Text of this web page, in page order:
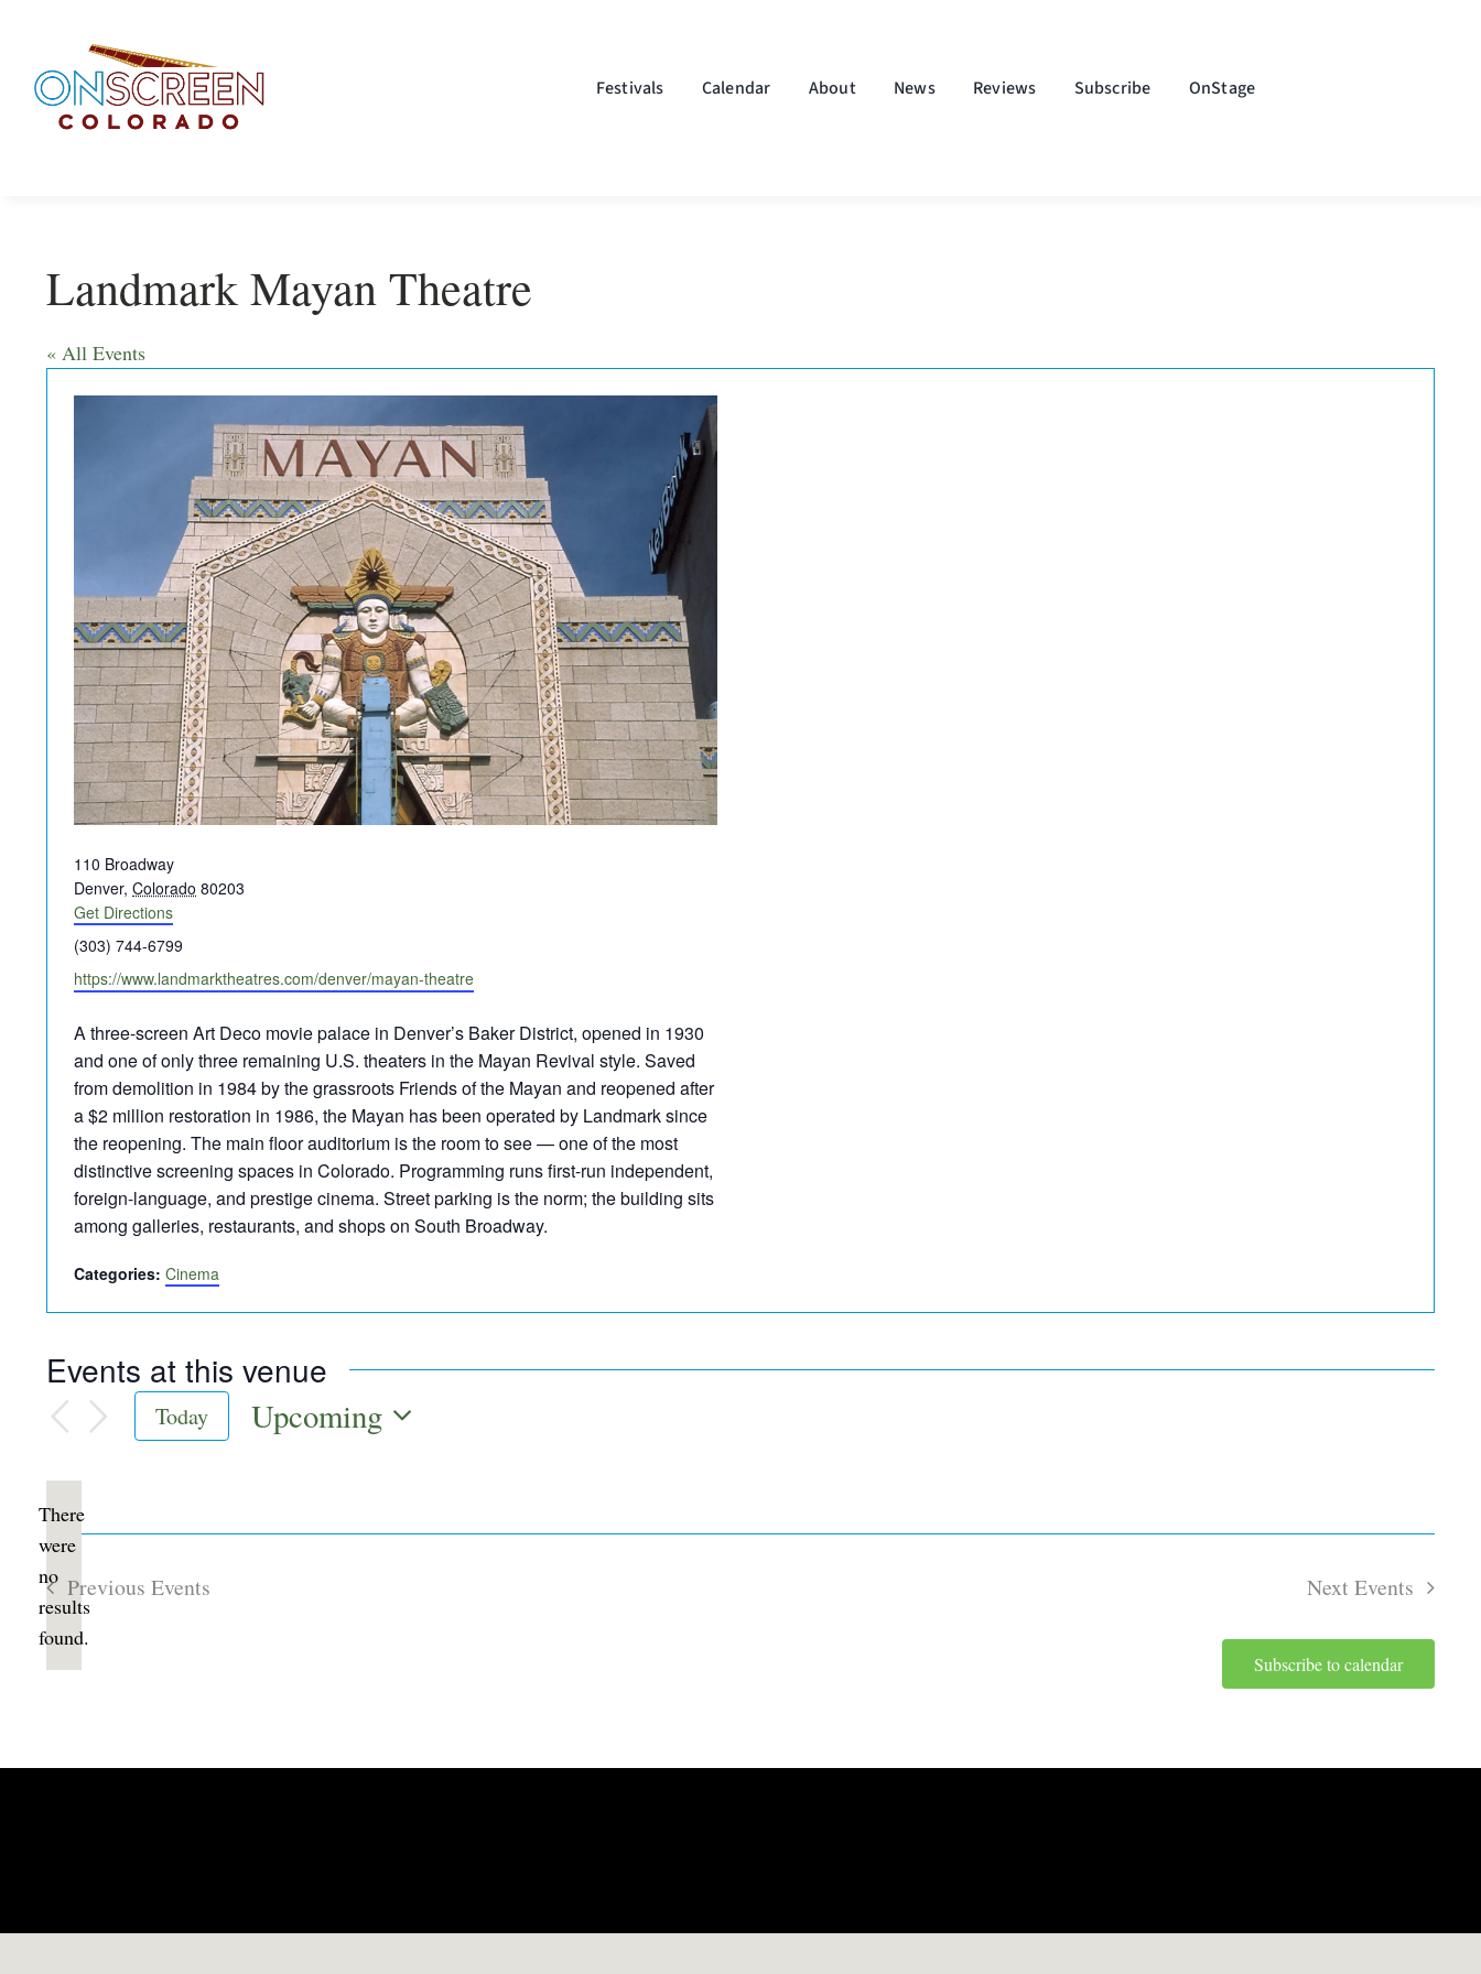
content
Festivals Calendar About News Reviews Subscribe OnStage
Landmark Mayan Theatre
« All Events
Address
110 Broadway
Denver, Colorado 80203
Get Directions
Phone
(303) 744-6799
Website
https://www.landmarktheatres.com/denver/mayan-theatre
A three-screen Art Deco movie palace in Denver’s Baker District, opened in 1930
and one of only three remaining U.S. theaters in the Mayan Revival style. Saved
from demolition in 1984 by the grassroots Friends of the Mayan and reopened after
a $2 million restoration in 1986, the Mayan has been operated by Landmark since
the reopening. The main floor auditorium is the room to see — one of the most
distinctive screening spaces in Colorado. Programming runs first-run independent,
foreign-language, and prestige cinema. Street parking is the norm; the building sits
among galleries, restaurants, and shops on South Broadway.
Categories: Cinema
Events at this venue
Notice
There
were
no
results
found.
Today
Upcoming
Previous Events NextEvents
Subscribe to calendar